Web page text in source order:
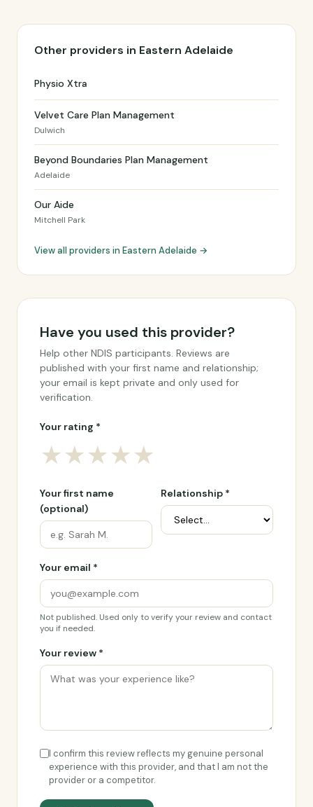
Other providers in Eastern Adelaide
Physio Xtra
Velvet Care Plan Management
Dulwich
Beyond Boundaries Plan Management
Adelaide
Our Aide
Mitchell Park
View all providers in Eastern Adelaide →
Have you used this provider?
Help other NDIS participants. Reviews are
published with your first name and relationship;
your email is kept private and only used for
verification.
Your rating *
★★★★★
Your first name
(optional)
Relationship *
Your email *
Not published. Used only to verify your review and contact
you if needed.
Your review *
I confirm this review reflects my genuine personal
experience with this provider, and that I am not the
provider or a competitor.